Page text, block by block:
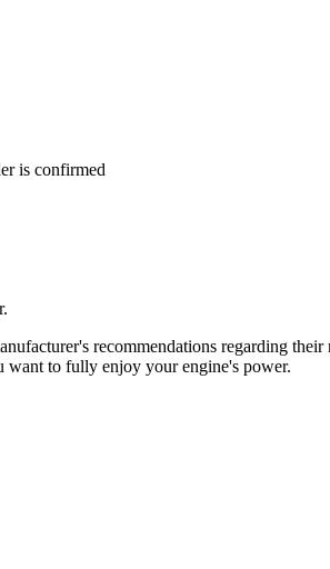
is confirmed
recommendations regarding their
want to fully enjoy your engine's power.